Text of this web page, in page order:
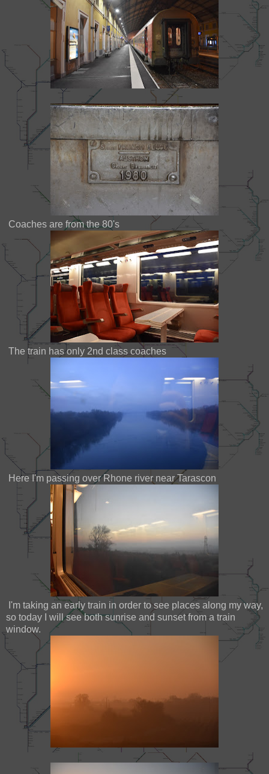
Coaches are from the 80's
The train has only 2nd class coaches
Here I'm passing over Rhone river near Tarascon
I'm taking an early train in order to see places along my way,
so today I will see both sunrise and sunset from a train
window.